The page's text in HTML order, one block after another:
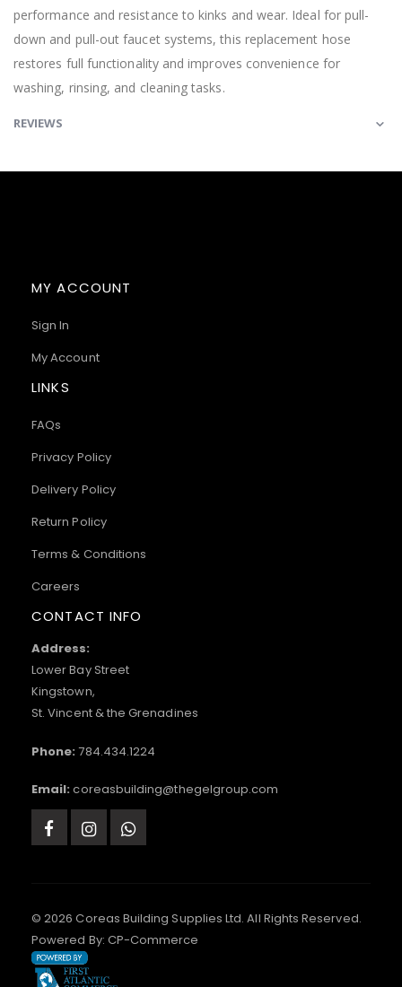
performance and resistance to kinks and wear. Ideal for pull-
down and pull-out faucet systems, this replacement hose
restores full functionality and improves convenience for
washing, rinsing, and cleaning tasks.
REVIEWS
MY ACCOUNT
Sign In
My Account
LINKS
FAQs
Privacy Policy
Delivery Policy
Return Policy
Terms & Conditions
Careers
CONTACT INFO
Address:
Lower Bay Street
Kingstown,
St. Vincent & the Grenadines
Phone: 784.434.1224
Email: coreasbuilding@thegelgroup.com
© 2026 Coreas Building Supplies Ltd. All Rights Reserved.
Powered By: CP-Commerce